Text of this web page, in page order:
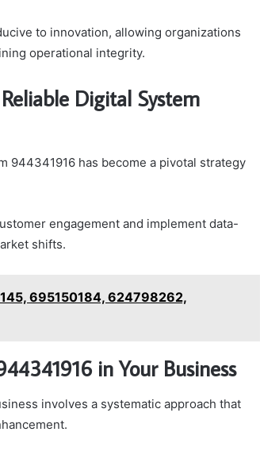
to innovation, allowing organizations
operational integrity.
Digital System
944341916 has become a pivotal strategy
engagement and implement data-
shifts.
695150184, 624798262,
in Your Business
involves a systematic approach that